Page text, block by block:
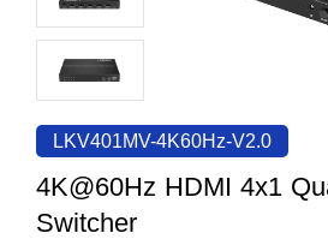
Video Signal Processing
Company News
Tech Support
Downloads
Discontinued Product
Search
LKV401MV-4K60Hz-V2.0
4K@60Hz HDMI 4x1
Switcher